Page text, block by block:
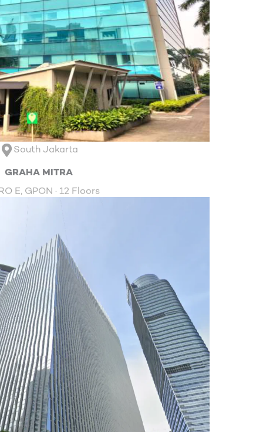
South Jakarta
GRAHA MITRA
E, GPON · 12 Floors